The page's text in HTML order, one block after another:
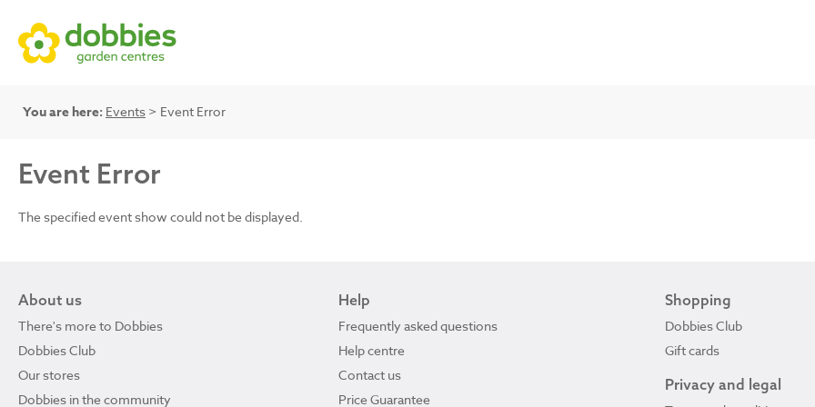
You are here: Events > Event Error
Event Error
The specified event show could not be displayed.
About us
There's more to Dobbies
Dobbies Club
Our stores
Dobbies in the community
Help
Frequently asked questions
Help centre
Contact us
Price Guarantee
Shopping
Dobbies Club
Gift cards
Privacy and legal